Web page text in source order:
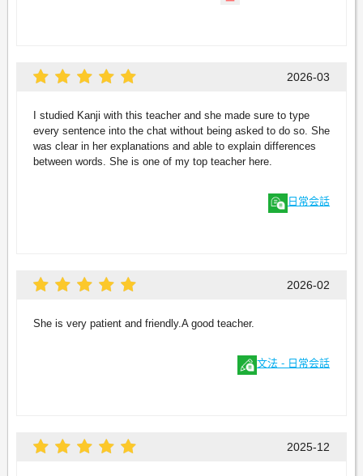
2026-03
I studied Kanji with this teacher and she made sure to type
every sentence into the chat without being asked to do so. She
was clear in her explanations and able to explain differences
between words. She is one of my top teacher here.
日常会話
2026-02
She is very patient and friendly.A good teacher.
文法 - 日常会話
2025-12